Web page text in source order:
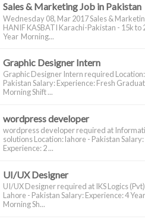
Sales & Marketing Job in Pakistan
Wednesday 08, Mar 2017 Sales &
HANIF KASBATI Karachi-Pakistan - 15k to
Year Morning...
Graphic Designer Intern
Graphic Designer Intern required
Pakistan Salary: Experience: Fresh
Morning Shift ...
wordpress developer
wordpress developer required at
solutions Location: lahore - Pakistan Salary:
Experience: 2 ...
UI/UX Designer
UI/UX Designer required at IKS Logics
Lahore - Pakistan Salary: Experience: 4
Morning Sh...